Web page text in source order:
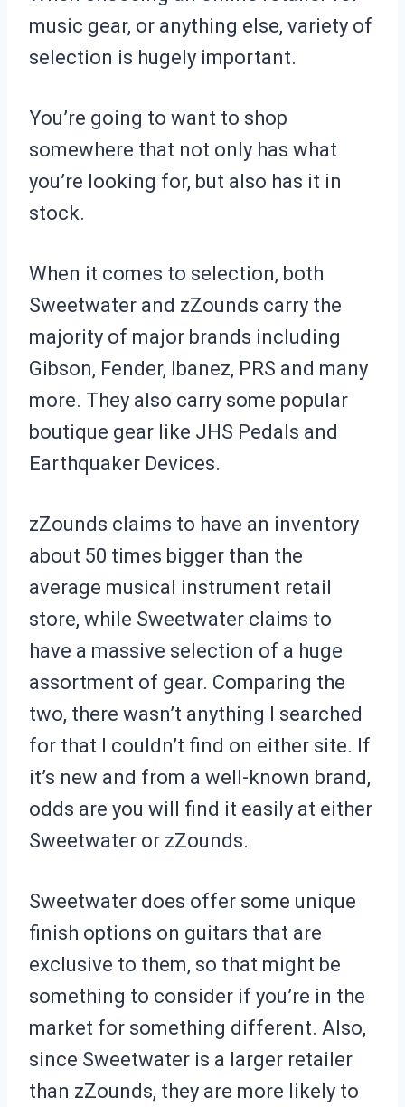
music gear, or anything else, variety of
selection is hugely important.
You’re going to want to shop
somewhere that not only has what
you’re looking for, but also has it in
stock.
When it comes to selection, both
Sweetwater and zZounds carry the
majority of major brands including
Gibson, Fender, Ibanez, PRS and many
more. They also carry some popular
boutique gear like JHS Pedals and
Earthquaker Devices.
zZounds claims to have an inventory
about 50 times bigger than the
average musical instrument retail
store, while Sweetwater claims to
have a massive selection of a huge
assortment of gear. Comparing the
two, there wasn’t anything I searched
for that I couldn’t find on either site. If
it’s new and from a well-known brand,
odds are you will find it easily at either
Sweetwater or zZounds.
Sweetwater does offer some unique
finish options on guitars that are
exclusive to them, so that might be
something to consider if you’re in the
market for something different. Also,
since Sweetwater is a larger retailer
than zZounds, they are more likely to